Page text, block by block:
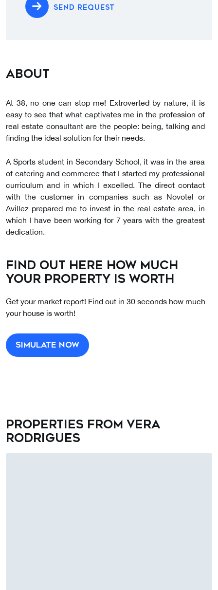
SEND REQUEST
About
At 38, no one can stop me! Extroverted by nature, it is
easy to see that what captivates me in the profession of
real estate consultant are the people: being, talking and
finding the ideal solution for their needs.
A Sports student in Secondary School, it was in the area
of catering and commerce that I started my professional
curriculum and in which I excelled. The direct contact
with the customer in companies such as Novotel or
Avillez prepared me to invest in the real estate area, in
which I have been working for 7 years with the greatest
dedication.
develop as a consultant, through Home Staging, thus
making spaces more welcoming, captivating and
The most important thing in my life? My family. Yes, I'm a
Anyone else?
Find out here how much
your property is worth
Get your market report! Find out in 30 seconds how much
your house is worth!
Simulate now
Properties from Vera
Rodrigues